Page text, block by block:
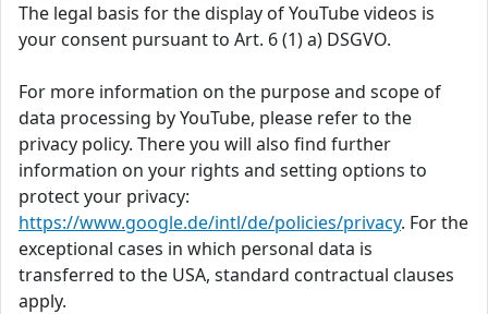
The legal basis for the display of YouTube videos is
your consent pursuant to Art. 6 (1) a) DSGVO.
For more information on the purpose and scope of
data processing by YouTube, please refer to the
privacy policy. There you will also find further
information on your rights and setting options to
protect your privacy:
https://www.google.de/intl/de/policies/privacy. For the
exceptional cases in which personal data is
transferred to the USA, standard contractual clauses
apply.